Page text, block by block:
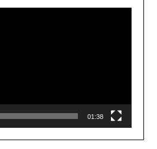
Player
01:38